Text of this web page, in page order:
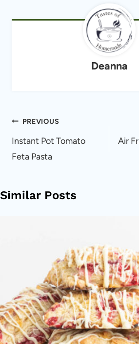
Deanna
Post
navigation
PREVIOUS
Instant Pot Tomato
Feta Pasta
Air
Similar Posts